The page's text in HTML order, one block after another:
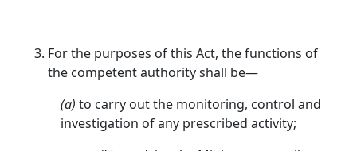
For the purposes of this Act, the functions of
the competent authority shall be—
(a) to carry out the monitoring, control and
investigation of any prescribed activity;